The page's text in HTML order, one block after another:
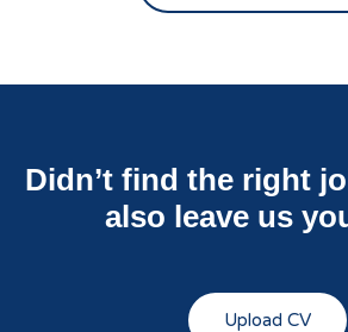
Didn’t find the right
also leave us
Upload CV